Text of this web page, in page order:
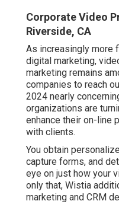
Corporate Video
Riverside, CA
As increasingly more
digital marketing,
marketing remains
companies to reach
2024 nearly
organizations are
enhance their on-line
with clients.
You obtain
capture forms, and
eye on just how your
only that, Wistia
marketing and CRM